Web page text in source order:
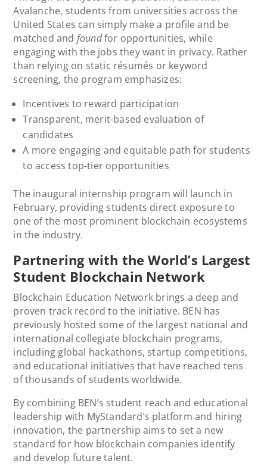
Avalanche, students from universities across the
United States can simply make a profile and be
matched and foundfor opportunities, while
engaging with the jobs they want in privacy. Rather
than relying on static résumés or keyword
screening, the program emphasizes:
Incentives to reward participation
Transparent, merit-based evaluation of
candidates
A more engaging and equitable path for students
to access top-tier opportunities
The inaugural internship program will launch in
February, providing students direct exposure to
one of the most prominent blockchain ecosystems
in the industry.
Partnering with the World’s Largest
Student Blockchain Network
Blockchain Education Network brings a deep and
proven track record to the initiative. BEN has
previously hosted some of the largest national and
international collegiate blockchain programs,
including global hackathons, startup competitions,
and educational initiatives that have reached tens
of thousands of students worldwide.
By combining BEN’s student reach and educational
leadership with MyStandard’s platform and hiring
innovation, the partnership aims to set a new
standard for how blockchain companies identify
and develop future talent.